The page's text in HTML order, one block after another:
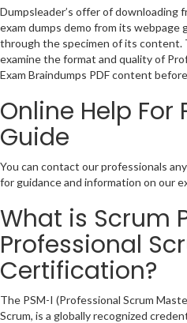
Dumpsleader’s offer of downloading
exam dumps demo from its
through the specimen of its content.
examine the format and quality of
Exam Braindumps PDF content
Online Help For
Guide
You can contact our professionals
for guidance and information on our
What is Scrum
Professional
Certification?
The PSM-I (Professional Scrum
Scrum, is a globally recognized